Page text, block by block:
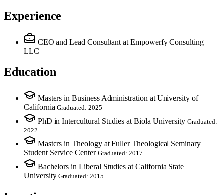
Experience
CEO and Lead Consultant at Empowerfy Consulting
LLC
Education
Masters in Business Administration at University of
California Graduated: 2025
PhD in Intercultural Studies at Biola University Graduated:
2022
Masters in Theology at Fuller Theological Seminary
Student Service Center Graduated: 2017
Bachelors in Liberal Studies at California State
University Graduated: 2015